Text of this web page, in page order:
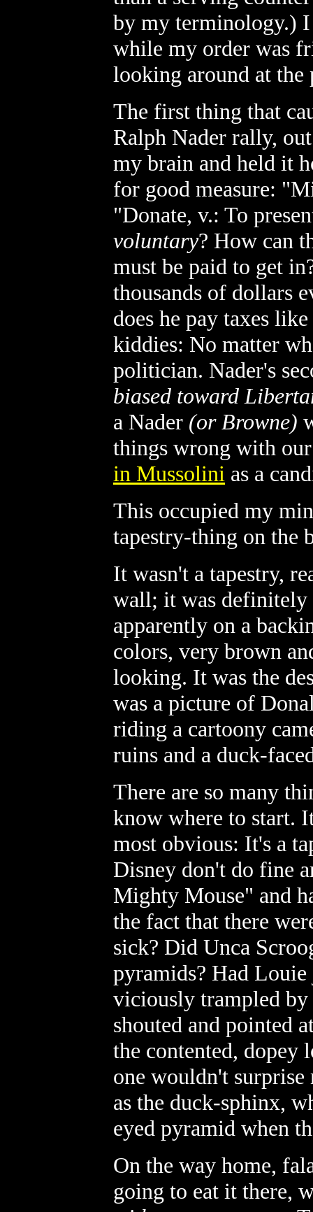
by my terminology.) I
while my order was
looking around at the
The first thing that
Ralph Nader rally,
my brain and held it
for good measure:
"Donate, v.: To
voluntary? How can
must be paid to get
thousands of dollars
does he pay taxes
kiddies: No matter
politician. Nader's
biased toward
a Nader (or Browne)
things wrong with
in Mussolini as a
This occupied my
tapestry-thing on the
It wasn't a tapestry,
wall; it was
apparently on a
colors, very brown
looking. It was the
was a picture of
riding a cartoony
ruins and a duck-
There are so many
know where to start.
most obvious: It's a
Disney don't do fine
Mighty Mouse" and
the fact that there
sick? Did Unca
pyramids? Had
viciously trampled by
shouted and pointed
the contented, dopey
one wouldn't surprise
as the duck-sphinx,
eyed pyramid when
On the way home,
going to eat it there,